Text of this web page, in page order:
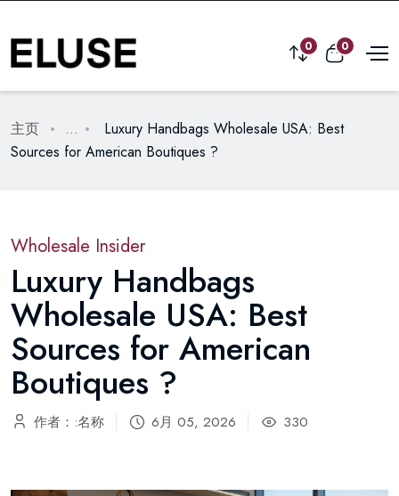
0 0
主页 ...
Luxury Handbags Wholesale USA: Best
Sources for American Boutiques ?
Wholesale Insider
Luxury Handbags
Wholesale USA: Best
Sources for American
Boutiques ?
作者：:名称 6月 05, 2026 330